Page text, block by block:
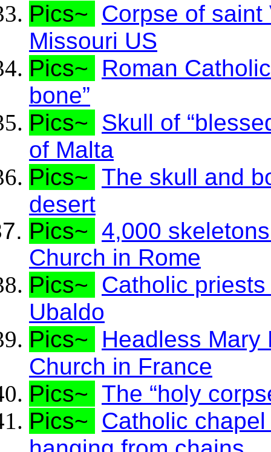
Pics~
Corpse of
Missouri US
Pics~
Roman
bone”
Pics~
Skull of
of Malta
Pics~ The skull and
desert
Pics~ 4,000
Church in Rome
Pics~
Catholic
Ubaldo
Pics~
Headless Mary
Church in France
Pics~ The “holy
Pics~
Catholic